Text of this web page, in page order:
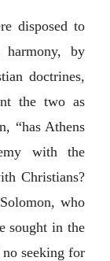
disposed to
by
doctrines,
the two as
“has Athens
with the
Christians?
who
sought in the
seeking for